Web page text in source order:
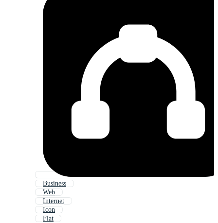
Business
Web
Internet
Icon
Flat